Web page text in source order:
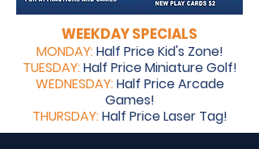
WEEKDAY SPECIALS
MONDAY:Half Price Kid's Zone!
TUESDAY:Half Price Miniature Golf!
WEDNESDAY:Half Price Arcade
Games!
THURSDAY:Half Price Laser Tag!